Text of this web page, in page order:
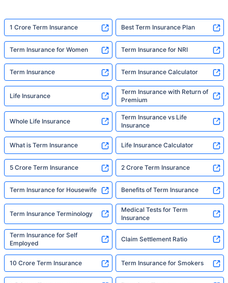
1 Crore Term Insurance Best Term Insurance Plan
Term Insurance for Women Term Insurance for NRI
Term Insurance Term Insurance Calculator
Life Insurance
Term Insurance with Return of
Premium
Whole Life Insurance
Term Insurance vs Life
Insurance
What is Term Insurance Life Insurance Calculator
5 Crore Term Insurance 2 Crore Term Insurance
Term Insurance for Housewife Benefits of Term Insurance
Term Insurance Terminology
Medical Tests for Term
Insurance
Term Insurance for Self
Employed
Claim Settlement Ratio
10 Crore Term Insurance Term Insurance for Smokers